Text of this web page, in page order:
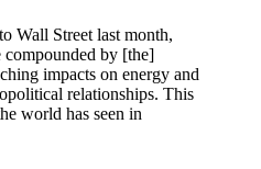
Wall Street last month,
by [the]
impacts on energy and
relationships. This
world has seen in